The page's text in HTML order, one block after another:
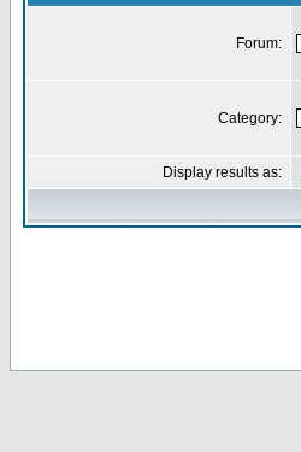
Forum:
Category:
Display results as: